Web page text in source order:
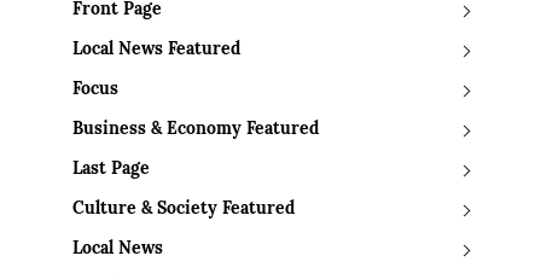
Front Page
Local News Featured
Focus
Business & Economy Featured
Last Page
Culture & Society Featured
Local News